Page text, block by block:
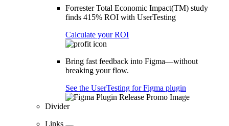
Forrester Total Economic Impact(TM) study
finds 415% ROI with UserTesting
Calculate your ROI
Bring fast feedback into Figma—without
breaking your flow.
See the UserTesting for Figma plugin
Divider
Links